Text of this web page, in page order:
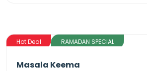
Hot Deal RAMADAN SPECIAL
Masala Keema